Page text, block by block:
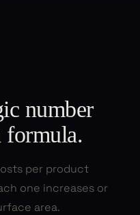
number
per product
one increases or
area.